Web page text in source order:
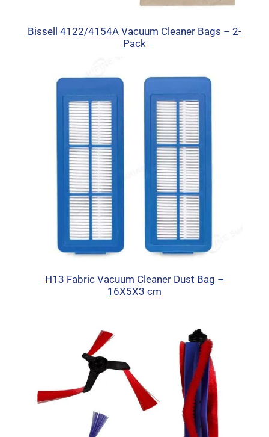
Bissell 4122/4154A Vacuum Cleaner Bags – 2-
Pack
H13 Fabric Vacuum Cleaner Dust Bag –
16X5X3 cm